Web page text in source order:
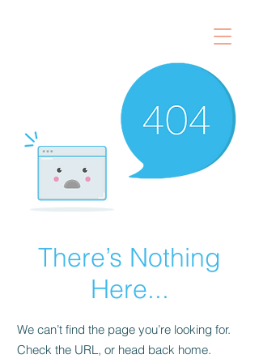
There’s Nothing
Here...
We can’t find the page you’re looking for.
Check the URL, or head back home.